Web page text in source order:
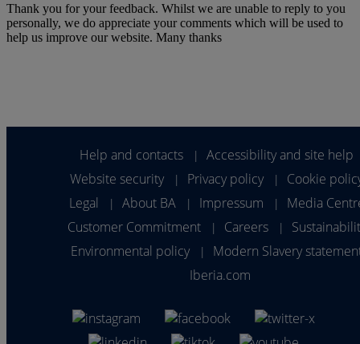
Thank you for your feedback. Whilst we are unable to reply to you
personally, we do appreciate your comments which will be used to
help us improve our website. Many thanks
Help and contacts |
Accessibility and site help
Website security
| Privacy policy |
Cookie
Legal
| About BA | Impressum |
Media
Customer Commitment
| Careers |
Environmental policy
|
Modern Slavery
Iberia.com